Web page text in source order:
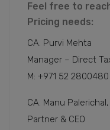
Feel free to
Pricing needs:
CA. Purvi Mehta
Manager – Direct
M: +971 52
CA. Manu Palerichal,
Partner & CEO